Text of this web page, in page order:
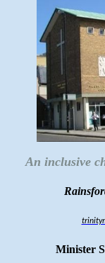
An inclusive
Minister